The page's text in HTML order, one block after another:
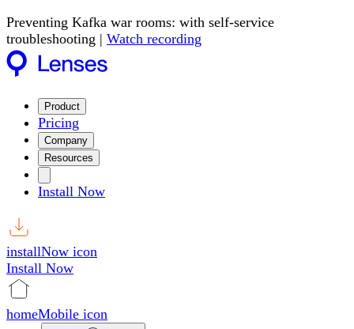
Preventing Kafka war rooms: with self-service
troubleshooting | Watch recording
Product
Pricing
Company
Resources
Install Now
installNow icon
Install Now
homeMobile icon